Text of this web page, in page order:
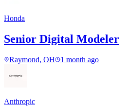
Honda
Senior Digital Modeler
Raymond, OH 1 month ago
Anthropic